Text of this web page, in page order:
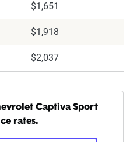
$1,651
$1,918
$2,037
Captiva Sport
rates.